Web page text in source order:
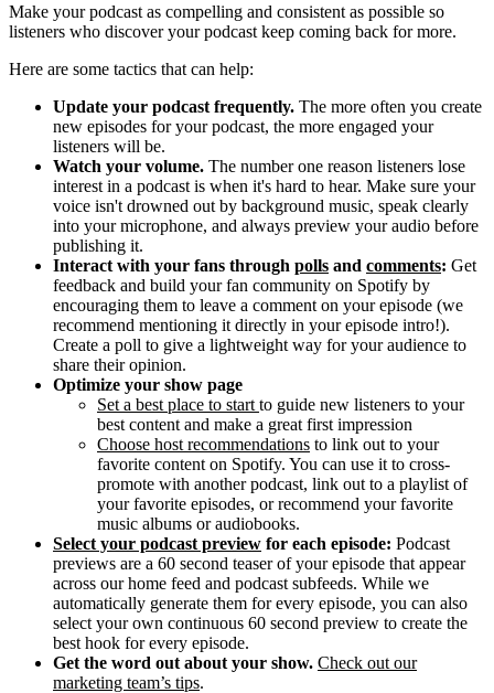
Make your podcast as compelling and consistent as possible so
listeners who discover your podcast keep coming back for more.
Here are some tactics that can help:
Update your podcast frequently. The more often you create
new episodes for your podcast, the more engaged your
listeners will be.
Watch your volume. The number one reason listeners lose
interest in a podcast is when it's hard to hear. Make sure your
voice isn't drowned out by background music, speak clearly
into your microphone, and always preview your audio before
publishing it.
Interact with your fans through polls and comments: Get
feedback and build your fan community on Spotify by
encouraging them to leave a comment on your episode (we
recommend mentioning it directly in your episode intro!).
Create a poll to give a lightweight way for your audience to
share their opinion.
Optimize your show page
Set a best place to start to guide new listeners to your
best content and make a great first impression
Choose host recommendations to link out to your
favorite content on Spotify. You can use it to cross-
promote with another podcast, link out to a playlist of
your favorite episodes, or recommend your favorite
music albums or audiobooks.
Select your podcast preview for each episode: Podcast
previews are a 60 second teaser of your episode that appear
across our home feed and podcast subfeeds. While we
automatically generate them for every episode, you can also
select your own continuous 60 second preview to create the
best hook for every episode.
Get the word out about your show. Check out our
marketing team’s tips.